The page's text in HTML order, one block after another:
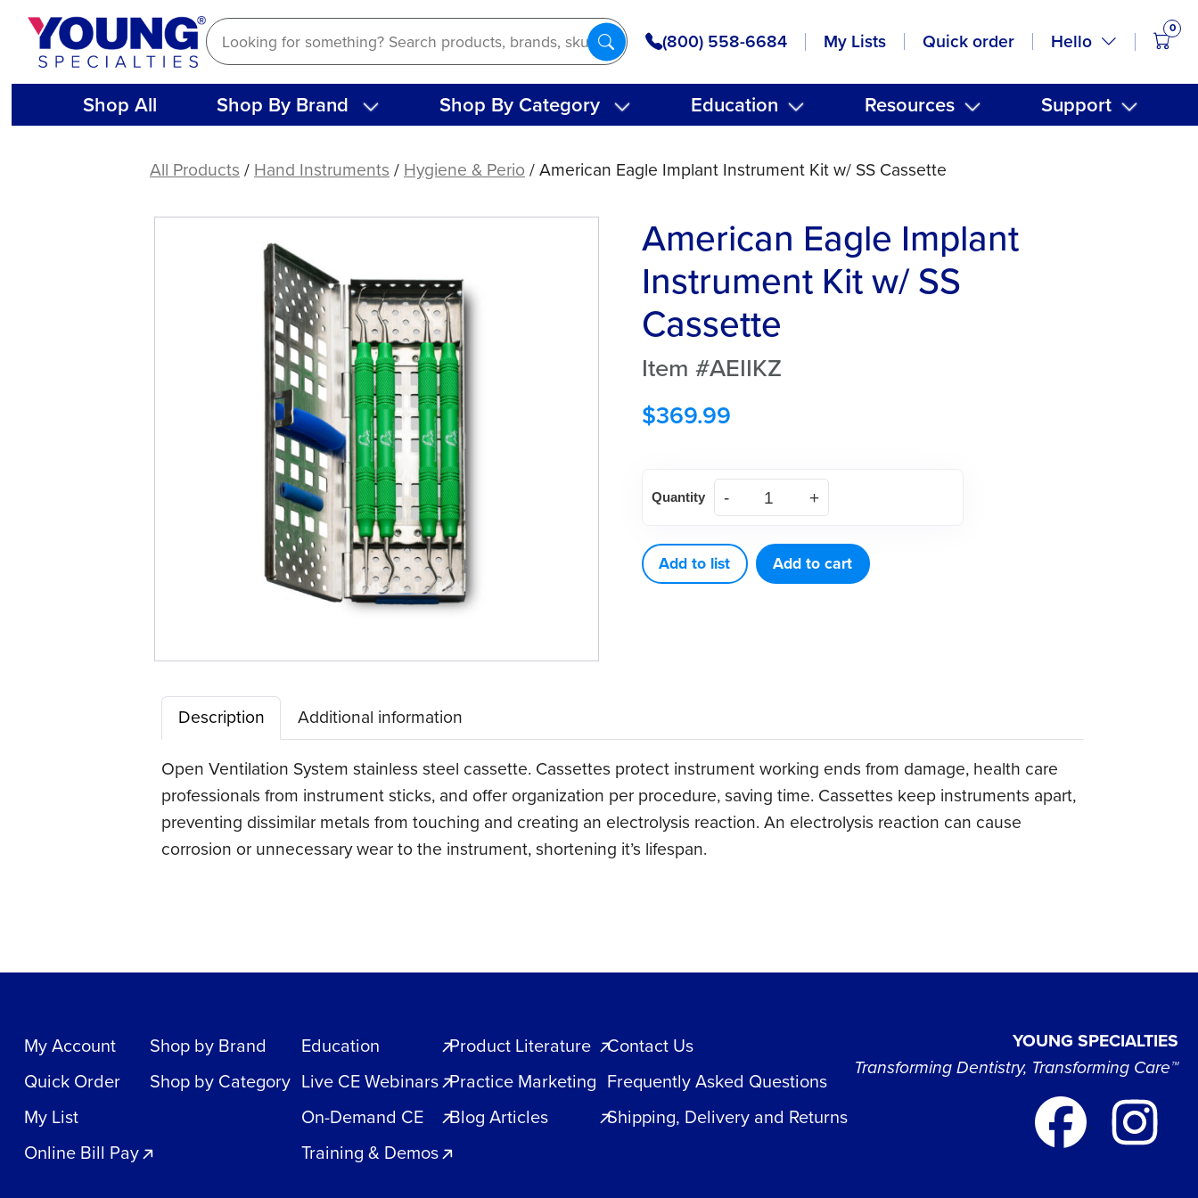
Skip
content
(800) 558-6684 My Lists Quick order Hello
0
Shop All Shop By Brand Shop By Category Education Resources Support
Instrument
All Products/Hand Instruments/Hygiene & Perio/ American Eagle Implant Instrument Kit w/ SS Cassette
American Eagle Implant
Instrument Kit w/ SS
Cassette
Item #AEIIKZ
$369.99
Eagle
Instrument
Kit
Quantity
Add to list Add to cart
Description
Additional information
Open Ventilation System stainless steel cassette. Cassettes protect instrument working ends from damage, health care
professionals from instrument sticks, and offer organization per procedure, saving time. Cassettes keep instruments apart,
preventing dissimilar metals from touching and creating an electrolysis reaction. An electrolysis reaction can cause
corrosion or unnecessary wear to the instrument, shortening it’s lifespan.
My Account
Quick Order
My List
Online Bill Pay
Shop by Brand
Shop by Category
Education
Live CE Webinars
On-Demand CE
Training & Demos
Product Literature
Practice Marketing
Blog Articles
Contact Us
Frequently Asked Questions
Shipping, Delivery and Returns
YOUNG SPECIALTIES
Transforming Dentistry, Transforming Care™